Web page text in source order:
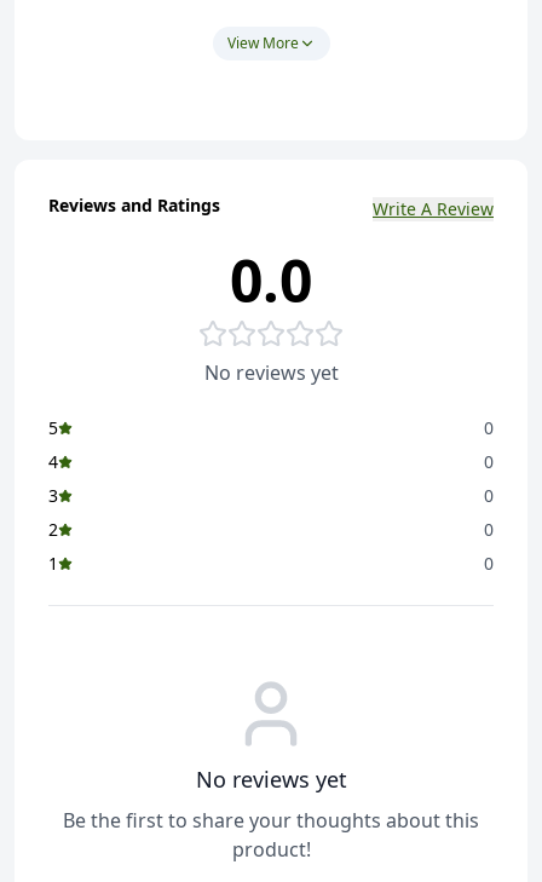
earrings that complete the set, adding a touch of
View More
Reviews and Ratings Write A Review
0.0
No reviews yet
5
0
4
0
3
0
2
0
1
0
No reviews yet
Be the first to share your thoughts about this
product!